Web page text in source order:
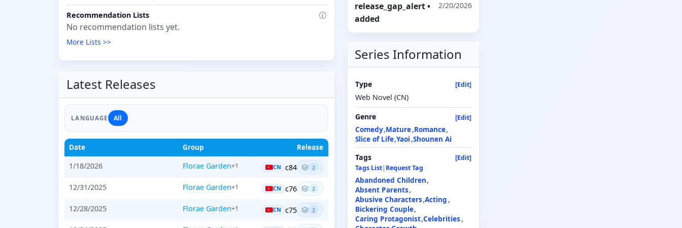
Recommendation Lists
No recommendation lists yet.
More Lists >>
Latest Releases
LANGUAGE All
Date Group Release
1/18/2026 Florae Garden+1 CN c84 2
12/31/2025 Florae Garden+1 CN c76 2
12/28/2025 Florae Garden+1 CN c75 2
release_gap_alert•
added
2/20/2026
Series Information
Type [Edit]
Web Novel (CN)
Genre
[Edit]
Comedy Mature Romance
Slice of Life Yaoi Shounen Ai
Tags
[Edit]
Tags List| Request Tag
Abandoned Children
Absent Parents
Abusive Characters Acting
Bickering Couple
Caring Protagonist Celebrities